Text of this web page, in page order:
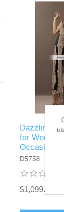
Dazzling
for Wedding
Occasions
D5758
$1,099.95